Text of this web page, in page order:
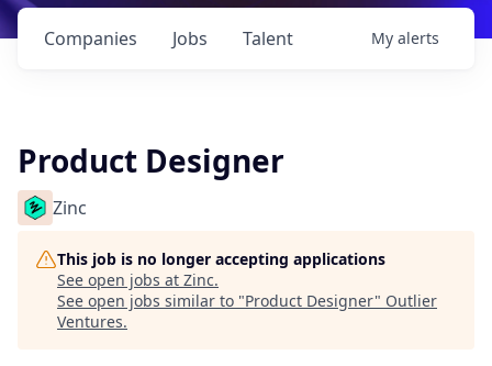
Jobs
Companies Talent My alerts
Product Designer
Zinc
This job is no longer accepting applications
See open jobs at Zinc.
See open jobs similar to "Product Designer" Outlier
Ventures.